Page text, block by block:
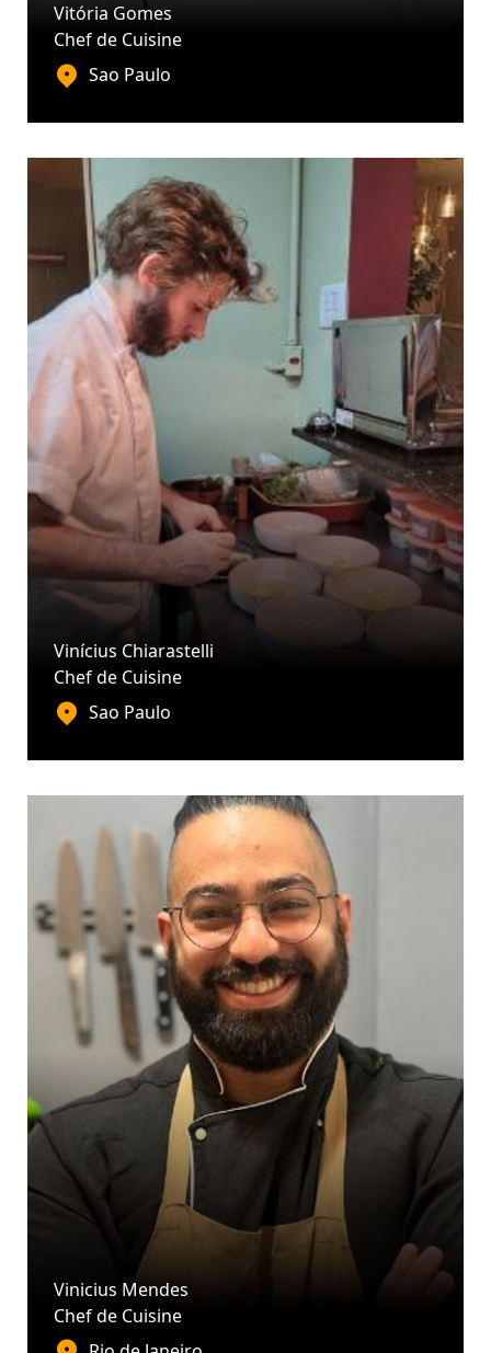
Vitória Gomes
Chef de Cuisine
Sao Paulo
Vinícius Chiarastelli
Chef de Cuisine
Sao Paulo
Vinicius Mendes
Chef de Cuisine